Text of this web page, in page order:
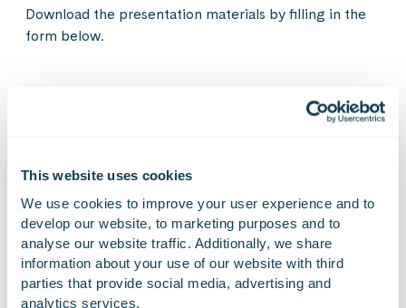
This website uses cookies
We use cookies to improve your user experience and to
develop our website, to marketing purposes and to
analyse our website traffic. Additionally, we share
information about your use of our website with third
parties that provide social media, advertising and
analytics services.
Download the presentation materials by filling in the
form below.
Fill to download
presentation materials